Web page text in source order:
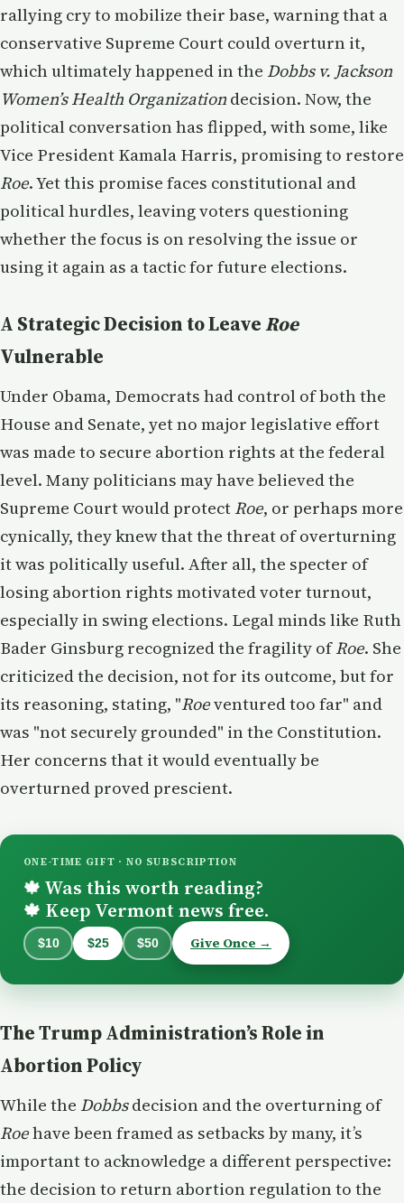
rallying cry to mobilize their base, warning that a
conservative Supreme Court could overturn it,
which ultimately happened in the Dobbs v. Jackson
Women’s Health Organization decision. Now, the
political conversation has flipped, with some, like
Vice President Kamala Harris, promising to restore
Roe. Yet this promise faces constitutional and
political hurdles, leaving voters questioning
whether the focus is on resolving the issue or
using it again as a tactic for future elections.
A Strategic Decision to LeaveRoe
Vulnerable
Under Obama, Democrats had control of both the
House and Senate, yet no major legislative effort
was made to secure abortion rights at the federal
level. Many politicians may have believed the
Supreme Court would protect Roe, or perhaps more
cynically, they knew that the threat of overturning
it was politically useful. After all, the specter of
losing abortion rights motivated voter turnout,
especially in swing elections. Legal minds like Ruth
Bader Ginsburg recognized the fragility ofRoe. She
criticized the decision, not for its outcome, but for
its reasoning, stating, "Roeventured too far" and
was "not securely grounded" in the Constitution.
Her concerns that it would eventually be
overturned proved prescient.
ONE-TIME GIFT · NO SUBSCRIPTION
🍁 Was this worth reading?
🍁 Keep Vermont news free.
$10 $25 $50 Give Once →
The Trump Administration’s Role in
Abortion Policy
While the Dobbsdecision and the overturning of
Roehave been framed as setbacks by many, it’s
important to acknowledge a different perspective:
the decision to return abortion regulation to the